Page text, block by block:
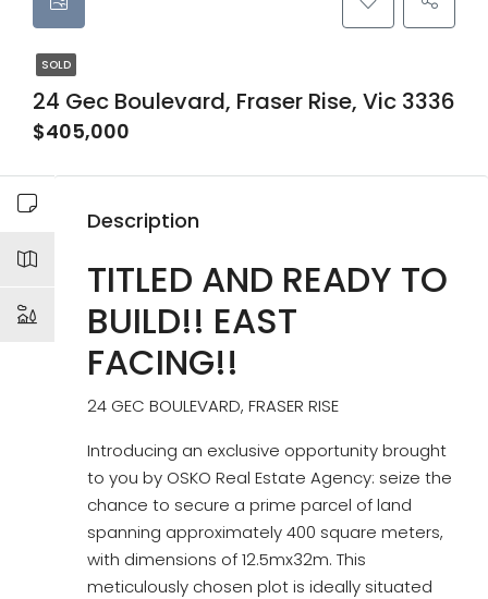
SOLD
24 Gec Boulevard, Fraser Rise, Vic 3336
$405,000
Description
TITLED AND READY TO
BUILD!! EAST
FACING!!
24 GEC BOULEVARD, FRASER RISE
Introducing an exclusive opportunity brought
to you by OSKO Real Estate Agency: seize the
chance to secure a prime parcel of land
spanning approximately 400 square meters,
with dimensions of 12.5mx32m. This
meticulously chosen plot is ideally situated